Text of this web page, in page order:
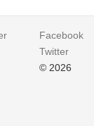
Facebook
Twitter
© 2026